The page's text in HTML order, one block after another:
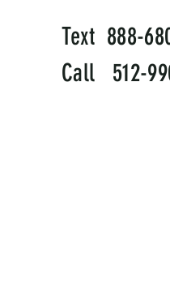
Text 888-
Call 512-